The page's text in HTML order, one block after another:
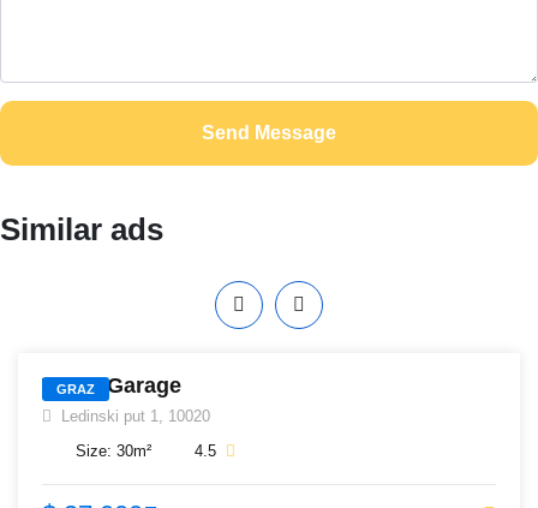
Send Message
Similar ads
GRAZ
White Garage
Ledinski put 1, 10020
Size: 30m² 4.5